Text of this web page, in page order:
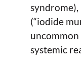
(“iodide
systemic